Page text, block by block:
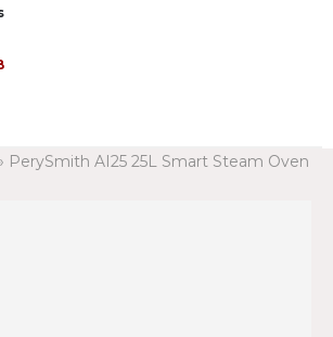
PerySmith AI25 25L Smart Steam Oven